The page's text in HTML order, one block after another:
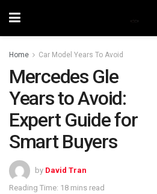
Home Car Model Years To Avoid
Mercedes Gle
Years to Avoid:
Expert Guide for
Smart Buyers
by David Tran
Reading Time: 18 mins read